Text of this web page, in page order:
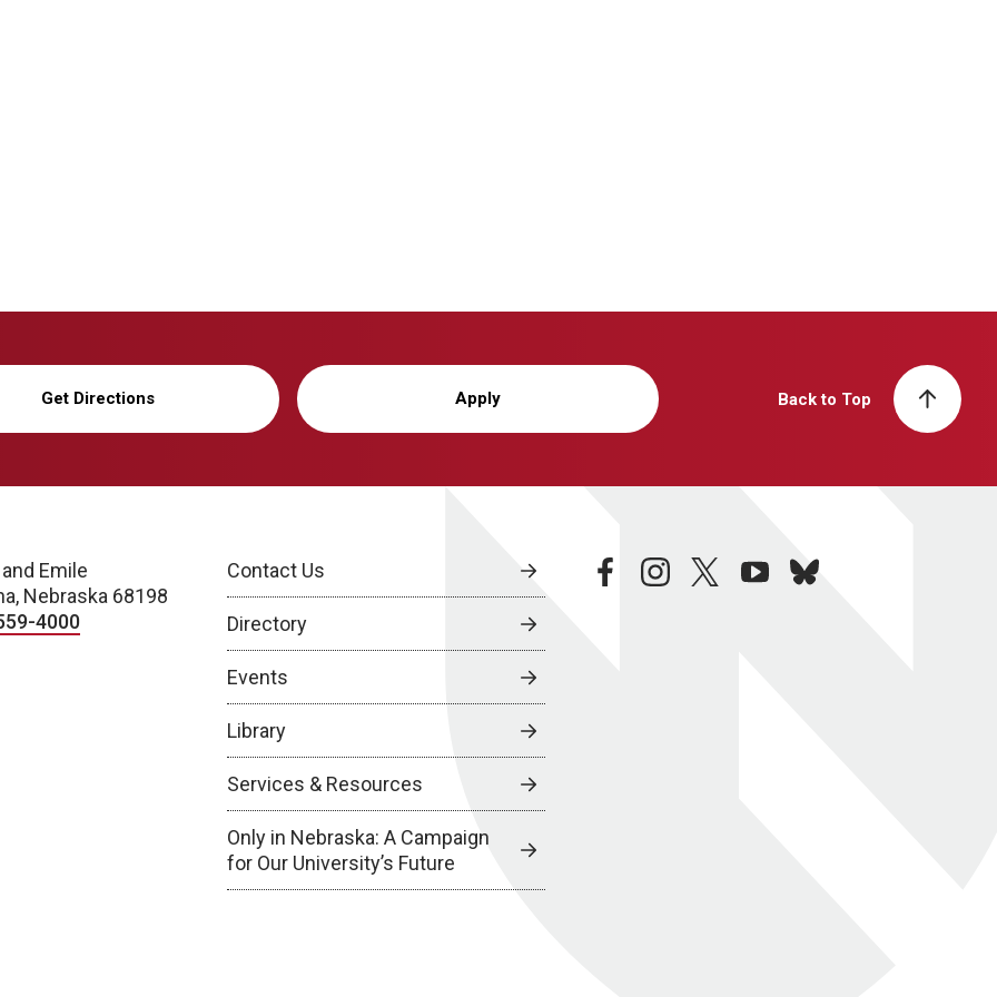
Get Directions Apply Back to Top
Emile
Nebraska 68198
4000
Contact Us
Directory
Events
Library
Services & Resources
Only in Nebraska: A Campaign
for Our University’s Future
facebookinstagramtwitteryoutubebluesky